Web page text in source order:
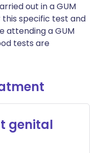
out in a GUM
this specific test and
attending a GUM
tests are
genital